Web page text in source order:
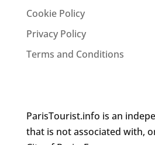
Cookie Policy
Privacy Policy
Terms and Conditions
ParisTourist.info is an
that is not associated with,